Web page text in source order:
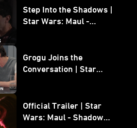
Step Into the Shadows |
Star Wars: Maul -
Grogu Joins the
Conversation | Star
Official Trailer | Star
Wars: Maul - Shadow